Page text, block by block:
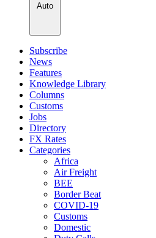
Auto
Subscribe
News
Features
Knowledge Library
Columns
Customs
Jobs
Directory
FX Rates
Categories
Africa
Air Freight
BEE
Border Beat
COVID-19
Customs
Domestic